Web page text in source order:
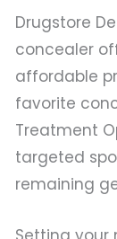
Drugstore
concealer
affordable
favorite
Treatment
targeted
remaining